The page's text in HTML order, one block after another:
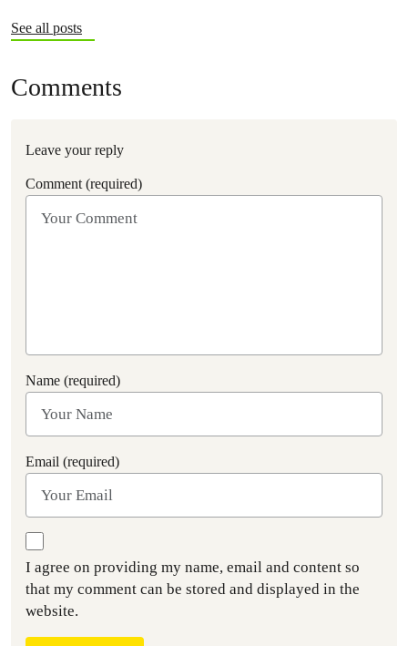
See all posts
Comments
Leave your reply
Comment (required)
Name (required)
Email (required)
I agree on providing my name, email and content so
that my comment can be stored and displayed in the
website.